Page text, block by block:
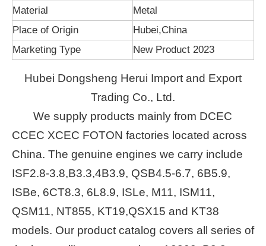
Material
Metal
Place of Origin
Hubei,China
Marketing Type
New Product 2023
Hubei Dongsheng Herui Import and Export
Trading Co., Ltd.
We supply products mainly from DCEC
CCEC XCEC FOTON factories located across
China. The genuine engines we carry include
ISF2.8-3.8,B3.3,4B3.9, QSB4.5-6.7, 6B5.9,
ISBe, 6CT8.3, 6L8.9, ISLe, M11, ISM11,
QSM11, NT855, KT19,QSX15 and KT38
models. Our product catalog covers all series of